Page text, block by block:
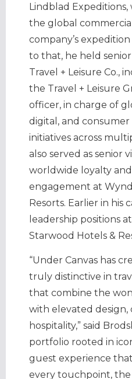
Lindblad
the global
company’s
to that, he held
Travel + Leisure Co.,
the Travel + Leisure
officer, in charge of
digital, and
initiatives across
also served as senior
worldwide loyalty
engagement at
Resorts. Earlier in his
leadership positions
Starwood Hotels &
“Under Canvas has
truly distinctive in
that combine the
with elevated design,
hospitality,” said
portfolio rooted in
guest experience
every touchpoint, the